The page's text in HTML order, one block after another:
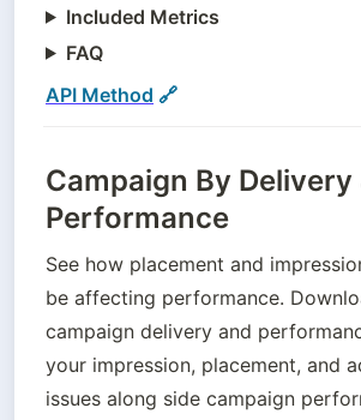
Included Metrics
FAQ
API Method 🔗
Campaign By Delivery
Performance
See how placement and
be affecting performance.
campaign delivery and
your impression, placement, and
issues along side campaign